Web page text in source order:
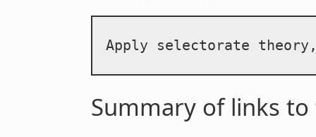
Apply selectorate
Summary of links